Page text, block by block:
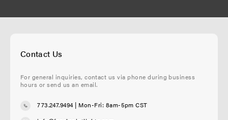
Contact Us
For general inquiries, contact us via phone during business
hours or send us an email.
773.247.9494| Mon-Fri: 8am-5pm CST